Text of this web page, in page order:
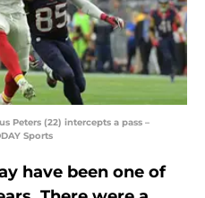
Peters (22) intercepts a pass –
Sports
have been one of